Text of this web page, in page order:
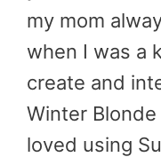
my mom
when I was a
create and
Winter
loved using